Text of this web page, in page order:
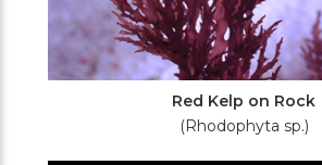
Red Kelp on Rock
(Rhodophyta sp.)